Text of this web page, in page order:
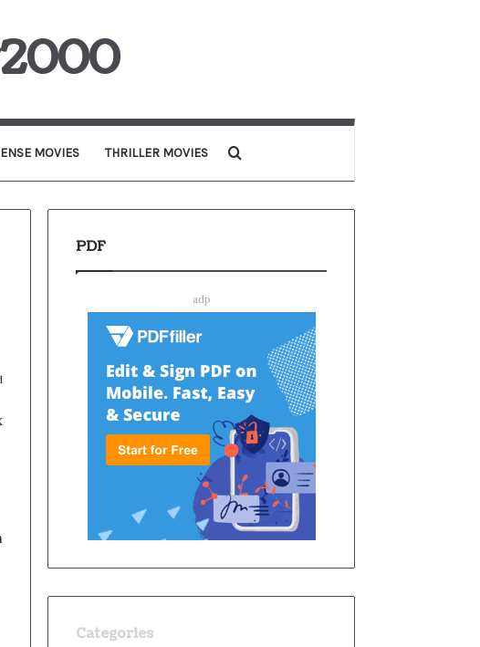
MOVIES THRILLER MOVIES Search for
PDF
adp
Categories